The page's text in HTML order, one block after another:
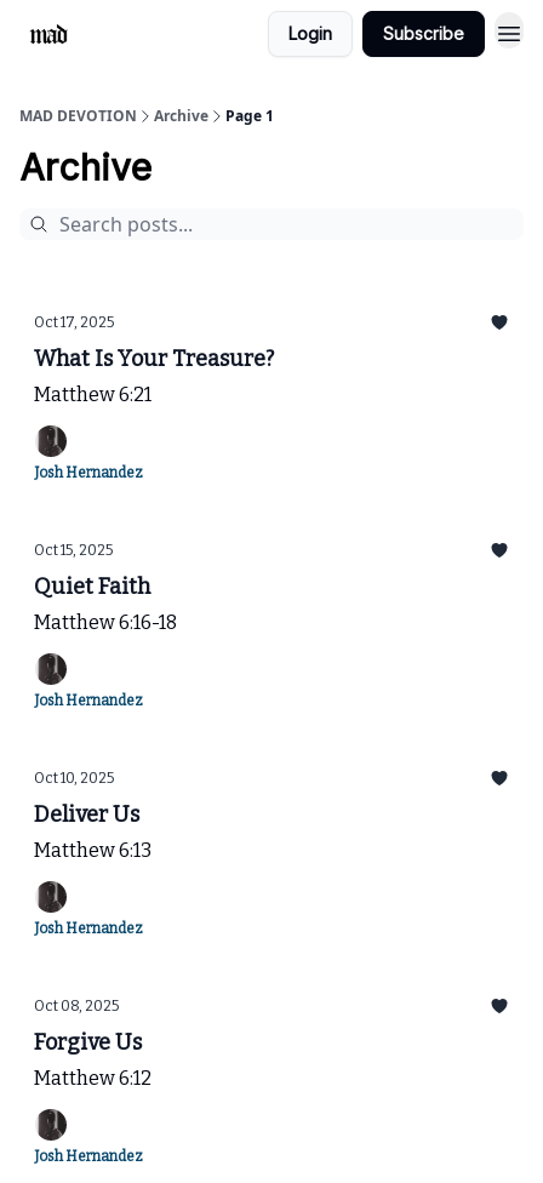
Login Subscribe
MAD DEVOTION Archive Page 1
Archive
Oct 17, 2025
What Is Your Treasure?
Matthew 6:21
Josh Hernandez
Oct 15, 2025
Quiet Faith
Matthew 6:16-18
Josh Hernandez
Oct 10, 2025
Deliver Us
Matthew 6:13
Josh Hernandez
Oct 08, 2025
Forgive Us
Matthew 6:12
Josh Hernandez